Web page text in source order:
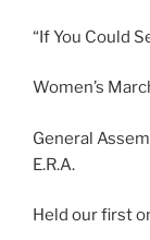
“If You Could
Women’s
General
E.R.A.
Held our first